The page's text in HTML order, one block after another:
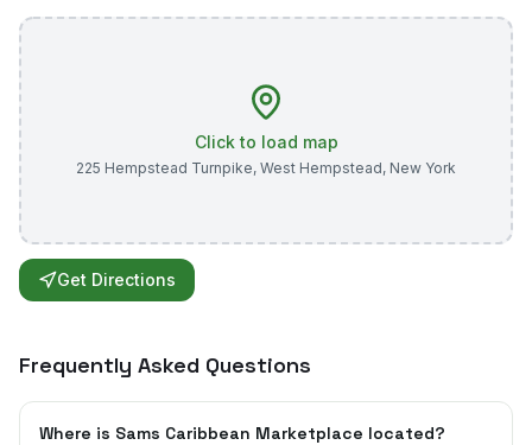
Click to load map
225 Hempstead Turnpike, West Hempstead, New York
Get Directions
Frequently Asked Questions
Where is Sams Caribbean Marketplace located?